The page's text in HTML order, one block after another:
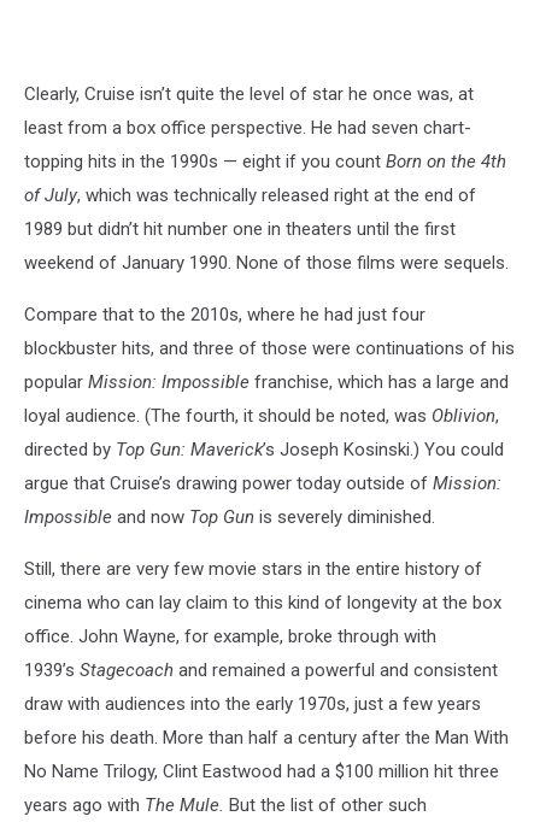
Clearly, Cruise isn’t quite the level of star he once was, at
least from a box office perspective. He had seven chart-
topping hits in the 1990s — eight if you count Born on the 4th
of July, which was technically released right at the end of
1989 but didn’t hit number one in theaters until the first
weekend of January 1990. None of those films were sequels.
Compare that to the 2010s, where he had just four
blockbuster hits, and three of those were continuations of his
popular Mission: Impossible franchise, which has a large and
loyal audience. (The fourth, it should be noted, was Oblivion,
directed by Top Gun: Maverick’s Joseph Kosinski.) You could
argue that Cruise’s drawing power today outside of Mission:
Impossible and now Top Gun is severely diminished.
Still, there are very few movie stars in the entire history of
cinema who can lay claim to this kind of longevity at the box
office. John Wayne, for example, broke through with
1939’s Stagecoach and remained a powerful and consistent
draw with audiences into the early 1970s, just a few years
before his death. More than half a century after the Man With
No Name Trilogy, Clint Eastwood had a $100 million hit three
years ago with The Mule. But the list of other such